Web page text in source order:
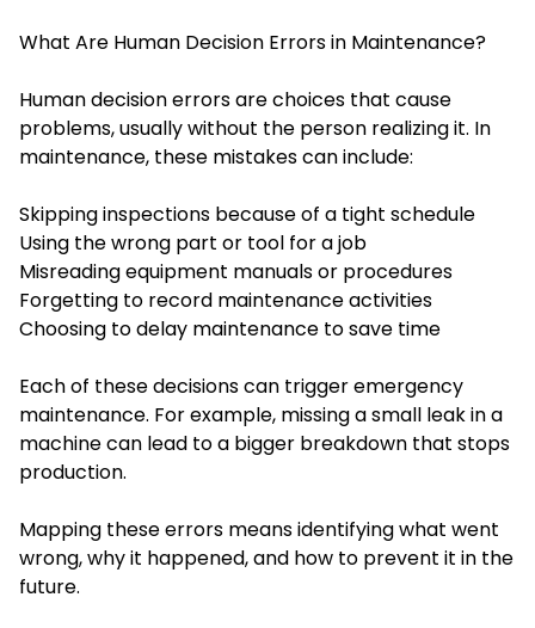
What Are Human Decision Errors in Maintenance?
Human decision errors are choices that cause
problems, usually without the person realizing it. In
maintenance, these mistakes can include:
Skipping inspections because of a tight schedule
Using the wrong part or tool for a job
Misreading equipment manuals or procedures
Forgetting to record maintenance activities
Choosing to delay maintenance to save time
Each of these decisions can trigger emergency
maintenance. For example, missing a small leak in a
machine can lead to a bigger breakdown that stops
production.
Mapping these errors means identifying what went
wrong, why it happened, and how to prevent it in the
future.